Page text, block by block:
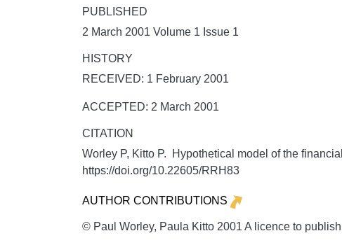
PUBLISHED
2 March 2001 Volume 1 Issue 1
HISTORY
RECEIVED: 1 February 2001
ACCEPTED: 2 March 2001
CITATION
Worley P, Kitto P. Hypothetical model of the
https://doi.org/10.22605/RRH83
AUTHOR CONTRIBUTIONS
© Paul Worley, Paula Kitto 2001 A licence to